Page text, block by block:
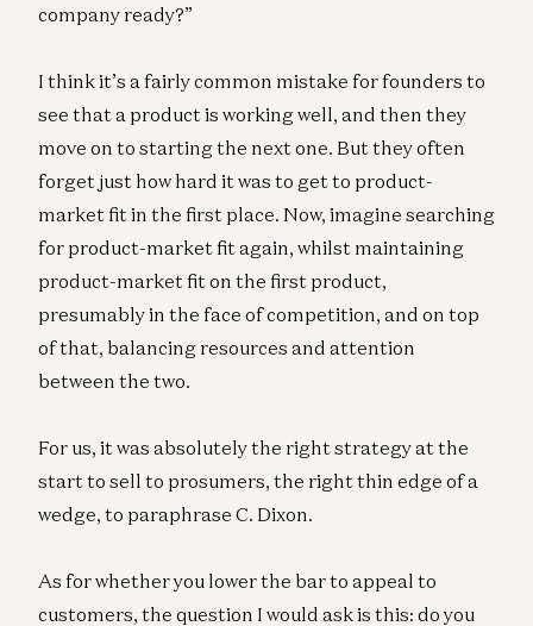
company ready?”
I think it’s a fairly common mistake for founders to
see that a product is working well, and then they
move on to starting the next one. But they often
forget just how hard it was to get to product-
market fit in the first place. Now, imagine searching
for product-market fit again, whilst maintaining
product-market fit on the first product,
presumably in the face of competition, and on top
of that, balancing resources and attention
between the two.
For us, it was absolutely the right strategy at the
start to sell to prosumers, the right thin edge of a
wedge, to paraphrase C. Dixon.
As for whether you lower the bar to appeal to
customers, the question I would ask is this: do you